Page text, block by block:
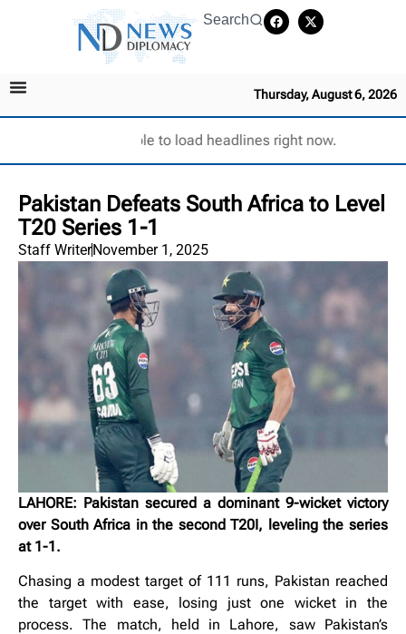
Search
Thursday, August 6, 2026
Unable to load headlines right now.
Pakistan Defeats South Africa to Level
T20 Series 1-1
Staff WriterNovember 1, 2025
LAHORE: Pakistan secured a dominant 9-wicket victory
over South Africa in the second T20I, leveling the series
at 1-1.
Chasing a modest target of 111 runs, Pakistan reached
the target with ease, losing just one wicket in the
process. The match, held in Lahore, saw Pakistan’s